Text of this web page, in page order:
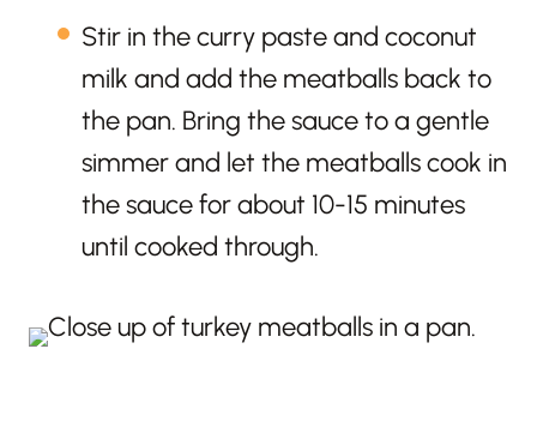
Stir in the curry paste and coconut
milk and add the meatballs back to
the pan. Bring the sauce to a gentle
simmer and let the meatballs cook in
the sauce for about 10-15 minutes
until cooked through.